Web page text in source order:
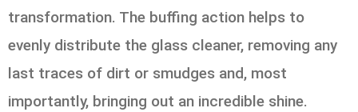
transformation. The buffing action helps to
evenly distribute the glass cleaner, removing any
last traces of dirt or smudges and, most
importantly, bringing out an incredible shine.